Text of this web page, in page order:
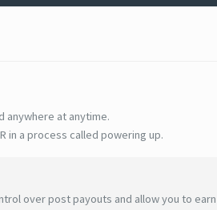
anywhere at anytime.
in a process called powering up.
over post payouts and allow you to